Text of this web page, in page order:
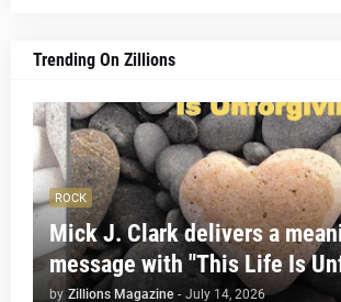
Trending On Zillions
ROCK
Mick J. Clark delivers a
message with "This Life Is
by Zillions Magazine - July 14, 2026